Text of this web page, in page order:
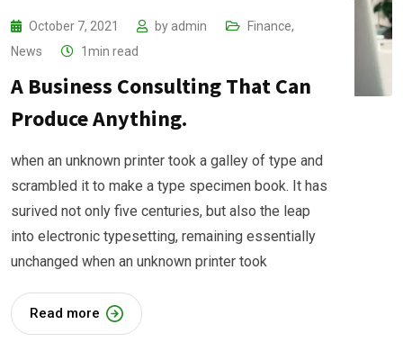
October 7, 2021 by admin Finance,
News
1min read
A Business Consulting That Can
Produce Anything.
when an unknown printer took a galley of type and
scrambled it to make a type specimen book. It has
surived not only five centuries, but also the leap
into electronic typesetting, remaining essentially
unchanged when an unknown printer took
Read more